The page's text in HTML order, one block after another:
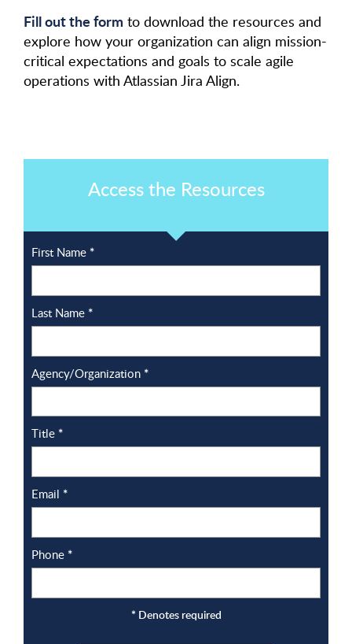
Fill out the form to download the resources and
explore how your organization can align mission-
critical expectations and goals to scale agile
operations with Atlassian Jira Align.
Access the Resources
First Name *
Last Name *
Agency/Organization *
Title *
Email *
Phone *
* Denotes required